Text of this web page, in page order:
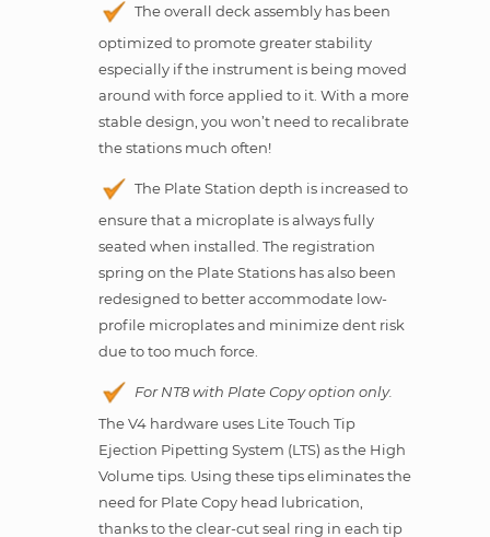
The overall deck assembly has been
optimized to promote greater stability
especially if the instrument is being moved
around with force applied to it. With a more
stable design, you won’t need to recalibrate
the stations much often!
The Plate Station depth is increased to
ensure that a microplate is always fully
seated when installed. The registration
spring on the Plate Stations has also been
redesigned to better accommodate low-
profile microplates and minimize dent risk
due to too much force.
For NT8 with Plate Copy option only.
The V4 hardware uses Lite Touch Tip
Ejection Pipetting System (LTS) as the High
Volume tips. Using these tips eliminates the
need for Plate Copy head lubrication,
thanks to the clear-cut seal ring in each tip